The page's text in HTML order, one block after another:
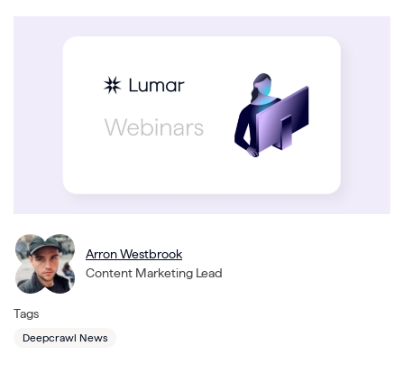
Arron Westbrook
Content Marketing Lead
Tags
Deepcrawl News